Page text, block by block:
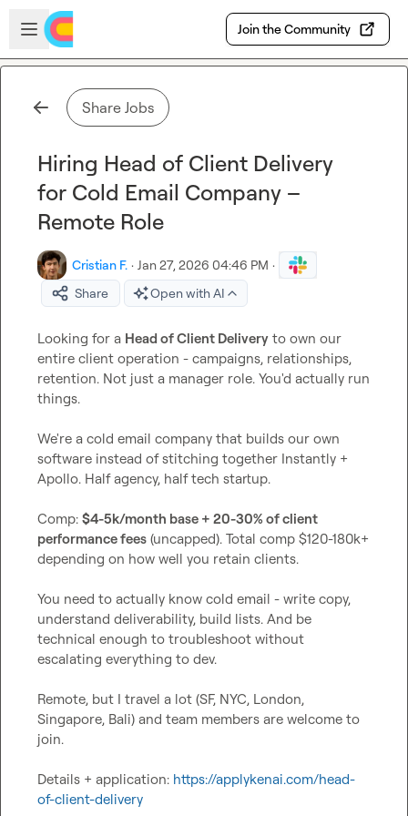
Skip to main content
Open sidebar
Join the Community
Share Jobs
Hiring Head of Client Delivery
for Cold Email Company –
Remote Role
Cristian F. · Jan 27, 2026 04:46 PM ·
Share
Open with AI
Looking for a Head of Client Delivery to own our
entire client operation - campaigns, relationships,
retention. Not just a manager role. You'd actually run
things.
We're a cold email company that builds our own
software instead of stitching together Instantly +
Apollo. Half agency, half tech startup.
Comp: $4-5k/month base + 20-30% of client
performance fees (uncapped). Total comp $120-180k+
depending on how well you retain clients.
You need to actually know cold email - write copy,
understand deliverability, build lists. And be
technical enough to troubleshoot without
escalating everything to dev.
Remote, but I travel a lot (SF, NYC, London,
Singapore, Bali) and team members are welcome to
join.
Details + application: https://applykenai.com/head-
of-client-delivery